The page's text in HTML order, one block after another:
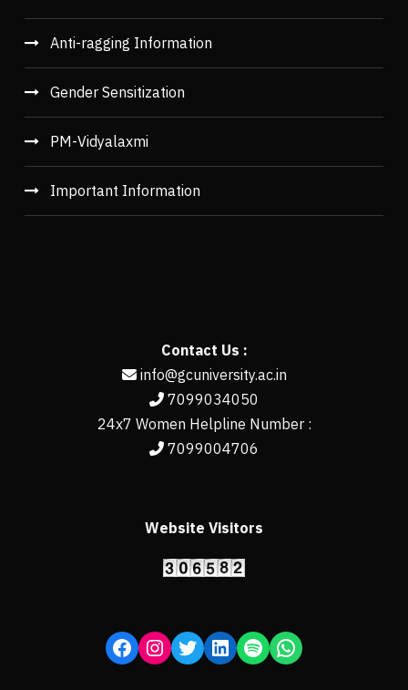
Anti-ragging Information
Gender Sensitization
PM-Vidyalaxmi
Important Information
Contact Us :
info@gcuniversity.ac.in
7099034050
24x7 Women Helpline Number :
7099004706
Website Visitors